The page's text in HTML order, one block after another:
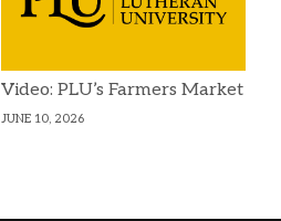
Video: PLU’s Farmers Market
JUNE 10, 2026